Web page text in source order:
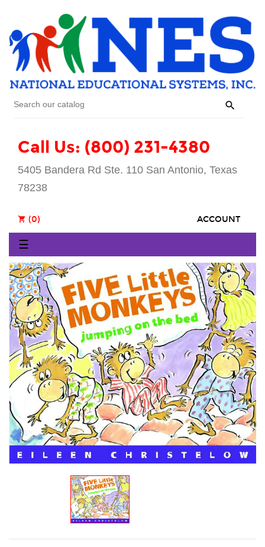

Call Us: (800) 231-4380
5405 Bandera Rd Ste. 110 San Antonio, Texas
78238
ACCOUNT
shopping_cart (0)
Toggle
navigation
☰